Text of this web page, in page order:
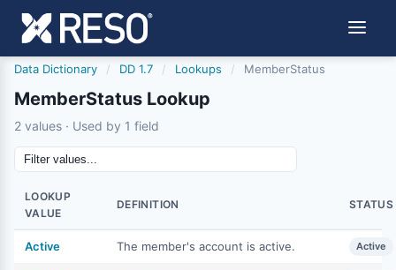
Data Dictionary / DD 1.7 / Lookups / MemberStatus
MemberStatus Lookup
2 values · Used by 1 field
LOOKUP
VALUE
DEFINITION STATUS
Active The member's account is active. Active